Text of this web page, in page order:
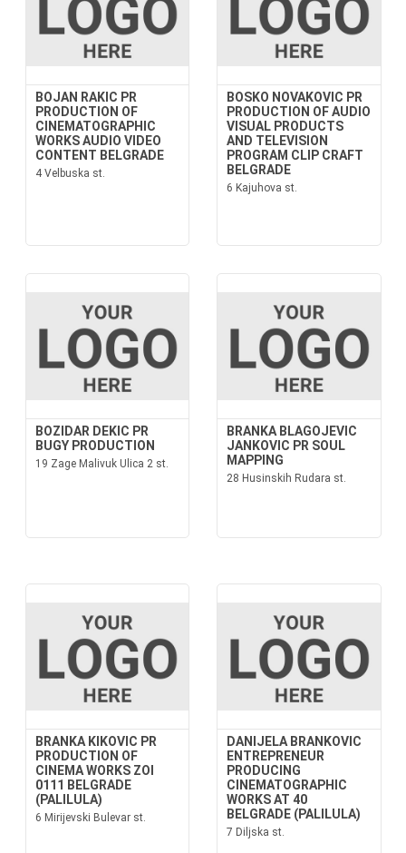
BOJAN RAKIC PR
PRODUCTION OF
CINEMATOGRAPHIC
WORKS AUDIO VIDEO
CONTENT BELGRADE
4 Velbuska st.
BOSKO NOVAKOVIC PR
PRODUCTION OF AUDIO
VISUAL PRODUCTS
AND TELEVISION
PROGRAM CLIP CRAFT
BELGRADE
6 Kajuhova st.
BOZIDAR DEKIC PR
BUGY PRODUCTION
19 Zage Malivuk Ulica 2 st.
BRANKA BLAGOJEVIC
JANKOVIC PR SOUL
MAPPING
28 Husinskih Rudara st.
BRANKA KIKOVIC PR
PRODUCTION OF
CINEMA WORKS ZOI
0111 BELGRADE
(PALILULA)
6 Mirijevski Bulevar st.
DANIJELA BRANKOVIC
ENTREPRENEUR
PRODUCING
CINEMATOGRAPHIC
WORKS AT 40
BELGRADE (PALILULA)
7 Diljska st.